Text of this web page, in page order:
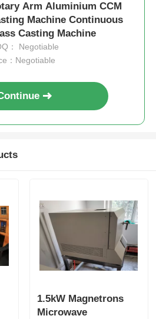
Arm Aluminium CCM
Machine Continuous
Casting Machine
： Negotiable
：Negotiable
1.5kW Magnetrons
Microwave